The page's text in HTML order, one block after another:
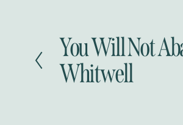
P
r
e
You Will Not
Whitwell